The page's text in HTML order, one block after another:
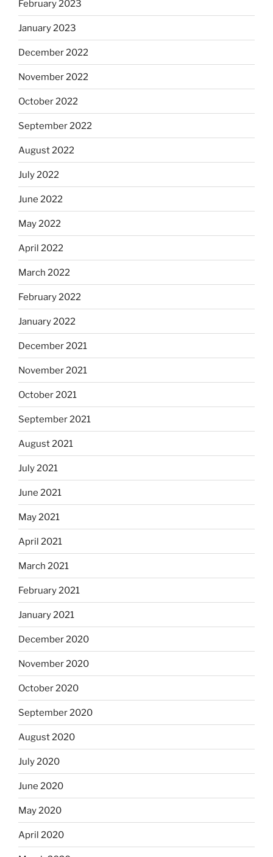
February 2023
January 2023
December 2022
November 2022
October 2022
September 2022
August 2022
July 2022
June 2022
May 2022
April 2022
March 2022
February 2022
January 2022
December 2021
November 2021
October 2021
September 2021
August 2021
July 2021
June 2021
May 2021
April 2021
March 2021
February 2021
January 2021
December 2020
November 2020
October 2020
September 2020
August 2020
July 2020
June 2020
May 2020
April 2020